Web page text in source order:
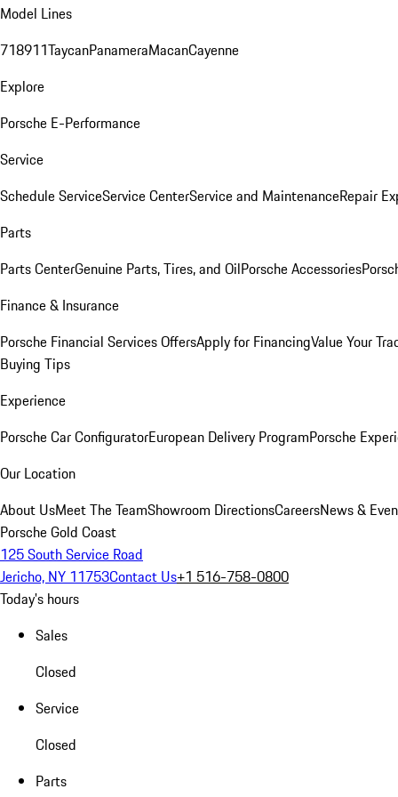
Model Lines
718911TaycanPanameraMacanCayenne
Explore
Porsche E-Performance
Service
Schedule ServiceService CenterService and MaintenanceRepair
Parts
Parts CenterGenuine Parts, Tires, and OilPorsche Accessories
Finance & Insurance
Porsche Financial Services OffersApply for FinancingValue Your
Buying Tips
Experience
Porsche Car ConfiguratorEuropean Delivery ProgramPorsche
Our Location
About UsMeet The TeamShowroom DirectionsCareersNews &
Porsche Gold Coast
125 South Service Road
Jericho, NY 11753Contact Us+1 516-758-0800
Today's hours
Sales
Closed
Service
Closed
Parts